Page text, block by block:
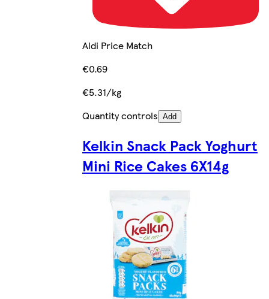
Aldi Price Match
€0.69
€5.31/kg
Quantity controls Add
Kelkin Snack Pack Yoghurt
Mini Rice Cakes 6X14g